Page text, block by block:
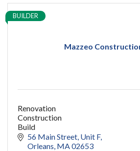
Mazzeo
BUILDER
Renovation
Construction
Build
capecod contractor
design
56 Main Street Unit F
Orleans MA 02653